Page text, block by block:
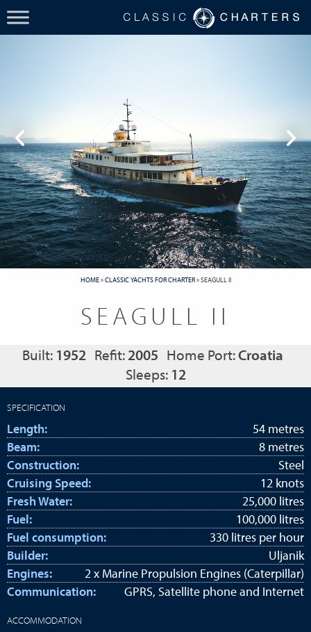
HOME»CLASSIC YACHTS FOR CHARTER»SEAGULL II
SEAGULL II
Built: 1952 Refit:2005 Home Port:Croatia
Sleeps: 12
SPECIFICATION
Length:
54 metres
Beam:
8 metres
Construction:
Steel
Cruising Speed:
12 knots
Fresh Water:
25,000 litres
Fuel:
100,000 litres
Fuel consumption:
330 litres per hour
Builder:
Uljanik
Engines:
2 x Marine Propulsion Engines (Caterpillar)
Communication:
GPRS, Satellite phone and Internet
ACCOMMODATION